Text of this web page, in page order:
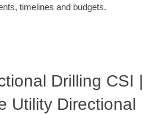
timelines and budgets.
Drilling CSI |
Utility Directional